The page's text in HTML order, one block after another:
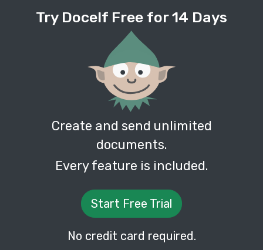
Try Docelf Free for 14 Days
Create and send unlimited
documents.
Every feature is included.
Start Free Trial
No credit card required.